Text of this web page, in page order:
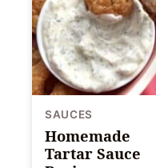
SAUCES
Homemade
Tartar Sauce